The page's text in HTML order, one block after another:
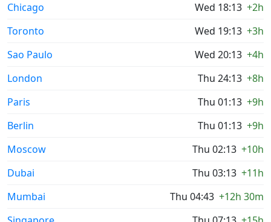
Chicago
Wed 18:13 +2h
Toronto
Wed 19:13 +3h
Sao Paulo
Wed 20:13 +4h
London
Thu 24:13 +8h
Paris
Thu 01:13 +9h
Berlin
Thu 01:13 +9h
Moscow
Thu 02:13 +10h
Dubai
Thu 03:13 +11h
Mumbai
Thu 04:43 +12h 30m